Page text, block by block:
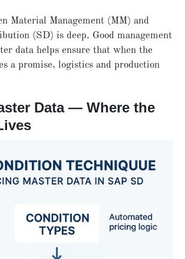
Material Management (MM) and
(SD) is deep. Good management
data helps ensure that when the
a promise, logistics and production
Data — Where the